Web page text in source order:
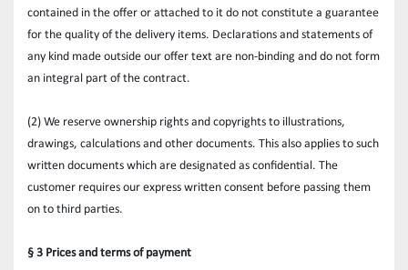
contained in the offer or attached to it do not constitute a guarantee
for the quality of the delivery items. Declarations and statements of
any kind made outside our offer text are non-binding and do not form
an integral part of the contract.
(2) We reserve ownership rights and copyrights to illustrations,
drawings, calculations and other documents. This also applies to such
written documents which are designated as confidential. The
customer requires our express written consent before passing them
on to third parties.
§ 3 Prices and terms of payment